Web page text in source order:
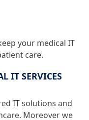
your medical IT
care.
IT SERVICES
IT solutions and
Moreover we